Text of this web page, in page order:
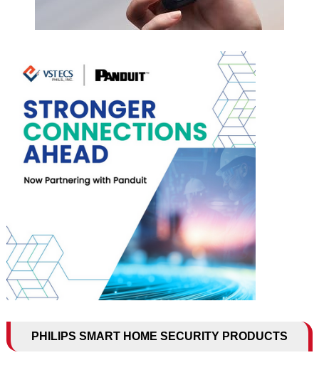
PHILIPS SMART HOME SECURITY PRODUCTS